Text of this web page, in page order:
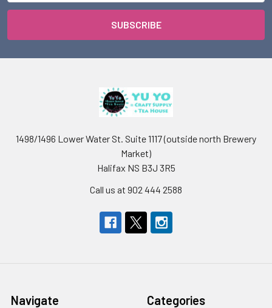
1498/1496 Lower Water St. Suite 1117 (outside north Brewery
Market)
Halifax NS B3J 3R5
Call us at 902 444 2588
Navigate Categories